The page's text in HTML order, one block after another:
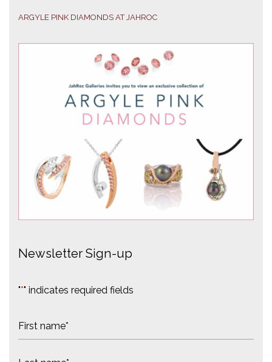
ARGYLE PINK DIAMONDS AT JAHROC
Newsletter Sign-up
"*" indicates required fields
N